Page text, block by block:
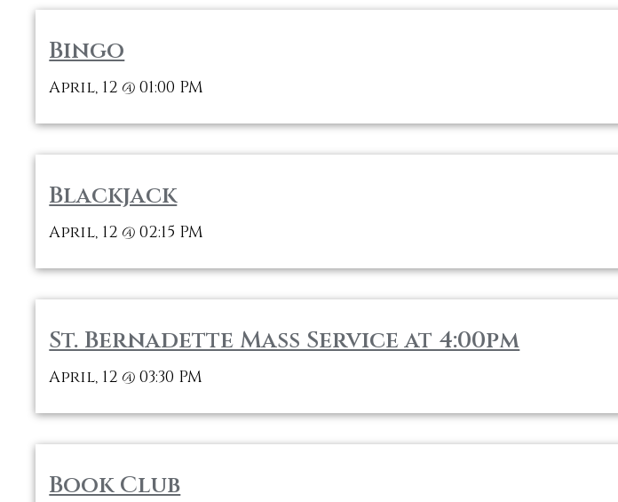
Bingo
April, 12 @01:00 PM
Blackjack
April, 12 @02:15 PM
St. Bernadette Mass Service at 4:00pm
April, 12 @03:30 PM
Book Club